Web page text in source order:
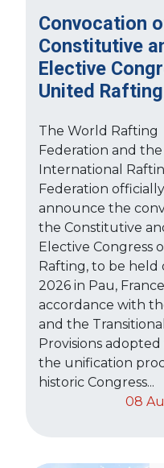
Convocation
Constitutive
Elective
United Rafting
The World Rafting
Federation and the
International
Federation officially
announce the
the Constitutive
Elective Congress
Rafting, to be held
2026 in Pau,
accordance with
and the Transitional
Provisions
the unification
historic Congress...
08